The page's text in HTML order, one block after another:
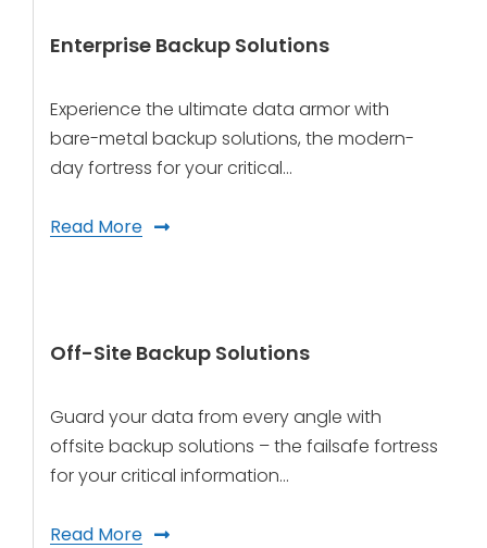
Enterprise Backup Solutions
Experience the ultimate data armor with
bare-metal backup solutions, the modern-
day fortress for your critical…
Read More
Off-Site Backup Solutions
Guard your data from every angle with
offsite backup solutions – the failsafe fortress
for your critical information…
Read More